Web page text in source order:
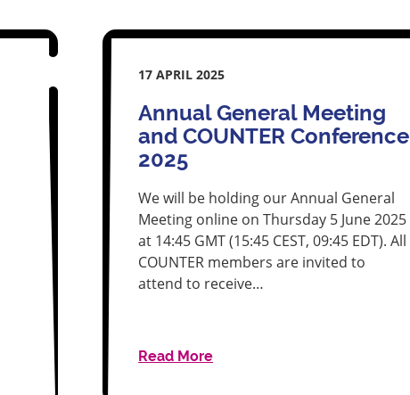
17 APRIL 2025
Annual General Meeting
and COUNTER Conference
2025
We will be holding our Annual General
Meeting online on Thursday 5 June 2025
at 14:45 GMT (15:45 CEST, 09:45 EDT). All
COUNTER members are invited to
attend to receive…
Read More